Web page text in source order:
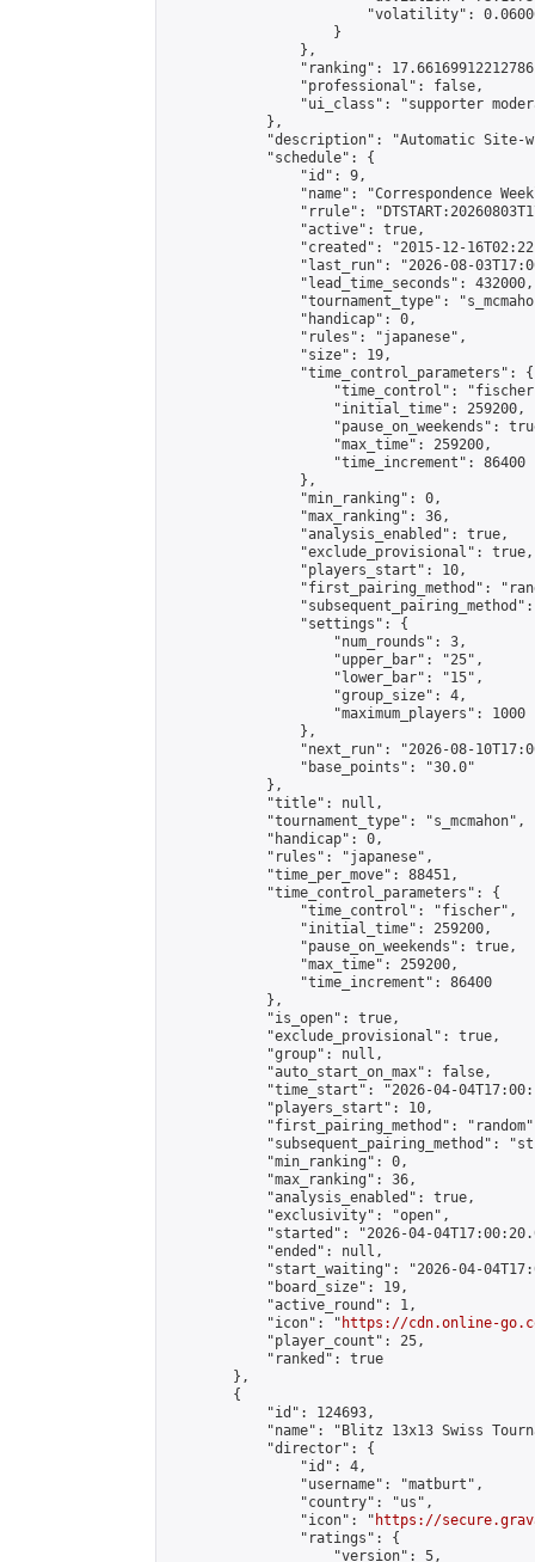
"volatility":
                    }
                },
"ranking":
                "professional": false,
"ui_class": "supporter
            },
"description": "Automatic Site-
            "schedule": {
                "id": 9,
"name": "Correspondence
"rrule":
                "active": true,
"created": "2015-12-
"last_run": "2026-08-
                "lead_time_seconds": 432000,
"tournament_type":
                "handicap": 0,
                "rules": "japanese",
                "size": 19,
                "time_control_parameters": {
"time_control":
                    "initial_time": 259200,
"pause_on_weekends":
                    "max_time": 259200,
                    "time_increment": 86400
                },
                "min_ranking": 0,
                "max_ranking": 36,
                "analysis_enabled": true,
                "exclude_provisional": true,
                "players_start": 10,
"first_pairing_method":
                "settings": {
                    "num_rounds": 3,
                    "upper_bar": "25",
                    "lower_bar": "15",
                    "group_size": 4,
                    "maximum_players": 1000
                },
"next_run": "2026-08-
                "base_points": "30.0"
            },
            "title": null,
            "tournament_type": "s_mcmahon",
            "handicap": 0,
            "rules": "japanese",
            "time_per_move": 88451,
            "time_control_parameters": {
                "time_control": "fischer",
                "initial_time": 259200,
                "pause_on_weekends": true,
                "max_time": 259200,
                "time_increment": 86400
            },
            "is_open": true,
            "exclude_provisional": true,
            "group": null,
            "auto_start_on_max": false,
"time_start": "2026-04-
            "players_start": 10,
"first_pairing_method":
"subsequent_pairing_method":
            "min_ranking": 0,
            "max_ranking": 36,
            "analysis_enabled": true,
            "exclusivity": "open",
"started": "2026-04-
            "ended": null,
"start_waiting": "2026-04-
            "board_size": 19,
            "active_round": 1,
            "icon": "
https://cdn.online-
            "player_count": 25,
            "ranked": true
        },
        {
            "id": 124693,
"name": "Blitz 13x13 Swiss
            "director": {
                "id": 4,
                "username": "matburt",
                "country": "us",
                "icon": "
https://
                "ratings": {
                    "version": 5,